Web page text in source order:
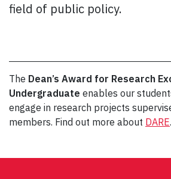
field of public policy.
The Dean’s Award for Research
Undergraduate enables our
engage in research projects
members. Find out more about DARE.